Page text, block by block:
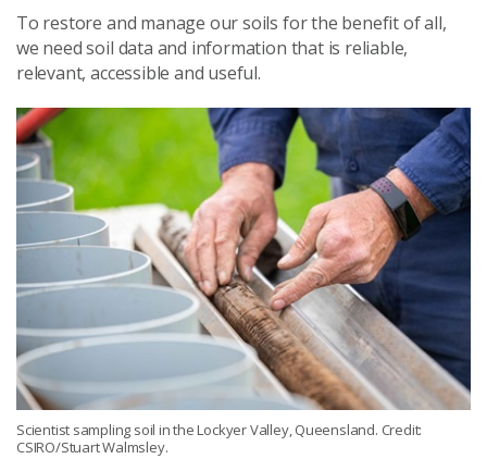
To restore and manage our soils for the benefit of all,
we need soil data and information that is reliable,
relevant, accessible and useful.
Scientist sampling soil in the Lockyer Valley, Queensland. Credit:
CSIRO/Stuart Walmsley.